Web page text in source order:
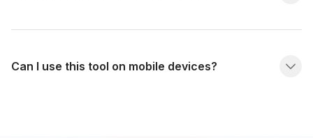
Can I use this tool on mobile devices?